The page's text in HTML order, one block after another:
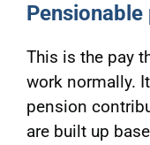
Pensionable
This is the pay
work normally.
pension
are built up